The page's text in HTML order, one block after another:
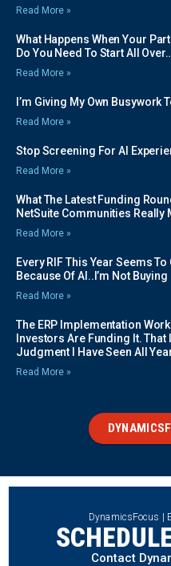
Read More »
What Happens When Your
Do You Need To Start All
Read More »
I’m Giving My Own Busywork
Read More »
Stop Screening For AI
Read More »
What The Latest Funding
NetSuite Communities Really
Read More »
Every RIF This Year Seems
Because Of AI..I’m Not Buying
Read More »
The ERP Implementation
Investors Are Funding It.
Judgment I Have Seen All
Read More »
DynamicsFocus |
Contact